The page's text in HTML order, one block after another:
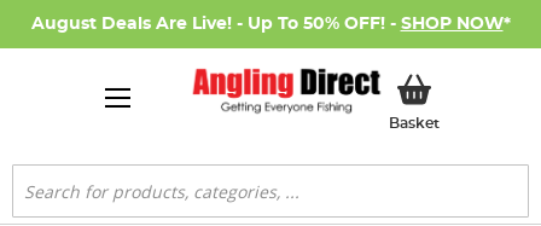
August Deals Are Live! - Up To 50% OFF! - SHOP NOW*
BasketMy Basket
Search